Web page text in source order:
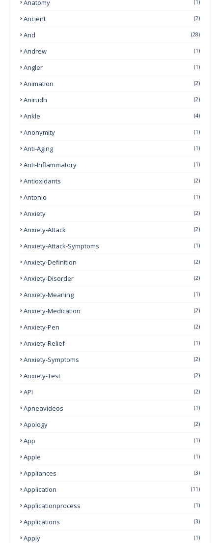
Anatomy (1)
Ancient (2)
And (28)
Andrew (1)
Angler (1)
Animation (2)
Anirudh (2)
Ankle (4)
Anonymity (1)
Anti-Aging (1)
Anti-Inflammatory (1)
Antioxidants (2)
Antonio (1)
Anxiety (2)
Anxiety-Attack (2)
Anxiety-Attack-Symptoms (1)
Anxiety-Definition (2)
Anxiety-Disorder (2)
Anxiety-Meaning (1)
Anxiety-Medication (2)
Anxiety-Pen (2)
Anxiety-Relief (1)
Anxiety-Symptoms (2)
Anxiety-Test (2)
API (2)
Apneavideos (1)
Apology (2)
App (1)
Apple (1)
Appliances (3)
Application (11)
Applicationprocess (1)
Applications (3)
Apply (1)